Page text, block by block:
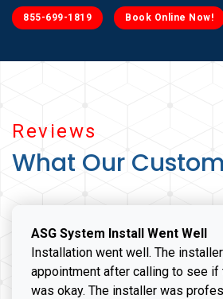
Reviews
What Our
ASG System Install Went Well
Installation went well. The
appointment after calling to see if
was okay. The installer was
855-699-1819 Book Online Now!